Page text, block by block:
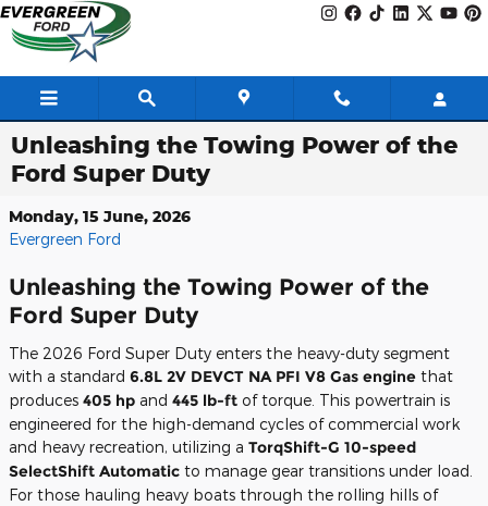
Skip to main content
Unleashing the Towing Power of the
Ford Super Duty
Monday, 15 June, 2026
Evergreen Ford
Unleashing the Towing Power of the
Ford Super Duty
The 2026 Ford Super Duty enters the heavy-duty segment
with a standard 6.8L 2V DEVCT NA PFI V8 Gas engine that
produces 405 hp and 445 lb-ft of torque. This powertrain is
engineered for the high-demand cycles of commercial work
and heavy recreation, utilizing a TorqShift-G 10-speed
SelectShift Automatic to manage gear transitions under load.
For those hauling heavy boats through the rolling hills of